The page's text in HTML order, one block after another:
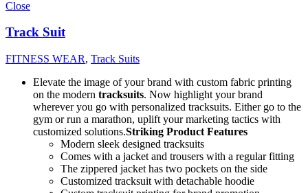
Close
Track Suit
FITNESS WEAR, Track Suits
Elevate the image of your brand with custom fabric printing
on the modern tracksuits. Now highlight your brand
wherever you go with personalized tracksuits. Either go to the
gym or run a marathon, uplift your marketing tactics with
customized solutions.Striking Product Features
Modern sleek designed tracksuits
Comes with a jacket and trousers with a regular fitting
The zippered jacket has two pockets on the side
Customized tracksuit with detachable hoodie